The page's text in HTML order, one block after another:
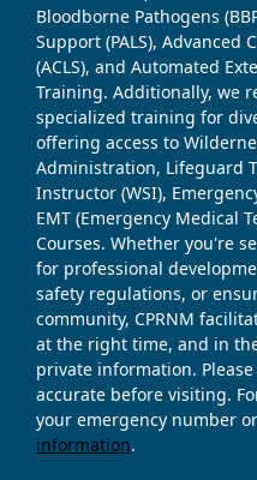
Bloodborne Pathogens
Support (PALS), Advanced
(ACLS), and Automated
Training. Additionally, we
specialized training for
offering access to
Administration, Lifeguard
Instructor (WSI),
EMT (Emergency Medical
Courses. Whether you're
for professional
safety regulations, or
community, CPRNM
at the right time, and in
private information.
accurate before visiting.
your emergency number
information.